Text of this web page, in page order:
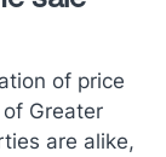
of price
Greater
are alike,